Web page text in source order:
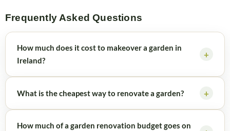
Frequently Asked Questions
How much does it cost to makeover a garden in
Ireland?
What is the cheapest way to renovate a garden?
How much of a garden renovation budget goes on